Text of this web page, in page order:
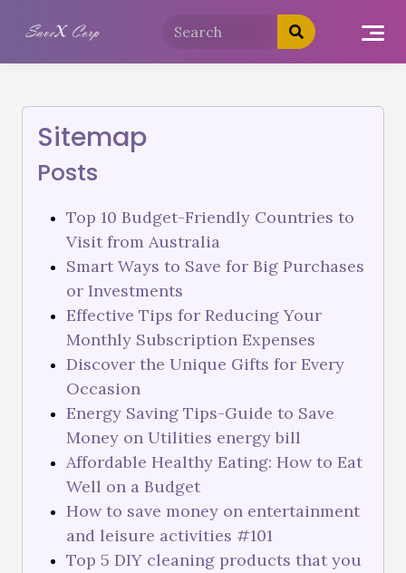
Sitemap
Posts
Top 10 Budget-Friendly Countries to
Visit from Australia
Smart Ways to Save for Big Purchases
or Investments
Effective Tips for Reducing Your
Monthly Subscription Expenses
Discover the Unique Gifts for Every
Occasion
Energy Saving Tips-Guide to Save
Money on Utilities energy bill
Affordable Healthy Eating: How to Eat
Well on a Budget
How to save money on entertainment
and leisure activities #101
Top 5 DIY cleaning products that you